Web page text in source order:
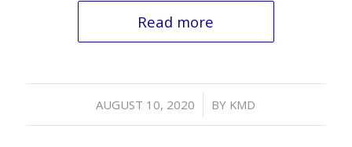
Read more
AUGUST 10, 2020
/ BY KMD